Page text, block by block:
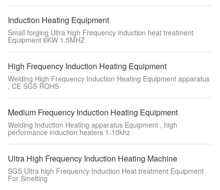
Induction Heating Equipment
Small forging Ultra high Frequency induction heat treatment
Equipment 6KW 1.5MHZ
High Frequency Induction Heating Equipment
Welding High Frequency Induction Heating Equipment apparatus
, CE SGS ROHS
Medium Frequency Induction Heating Equipment
Welding Induction Heating apparatus Equipment , high
performance induction heaters 1-10khz
Ultra High Frequency Induction Heating Machine
SGS Ultra high Frequency Induction Heat treatment Equipment
For Smelting